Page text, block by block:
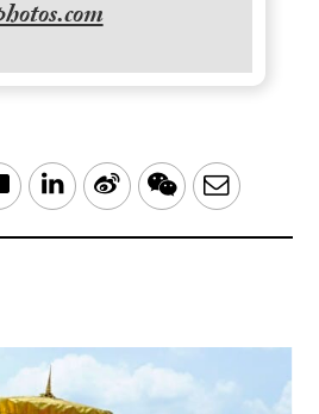
LinkedIn
Sina WeChatEmail